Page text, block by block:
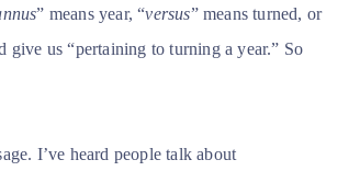
” means year, “versus” means turned, or
give us “pertaining to turning a year.” So
I’ve heard people talk about